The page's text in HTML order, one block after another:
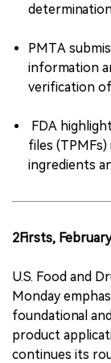
PMTA
information
verification
FDA
files
ingredients
2Firsts,
U.S. Food and
Monday
foundational
product
continues its